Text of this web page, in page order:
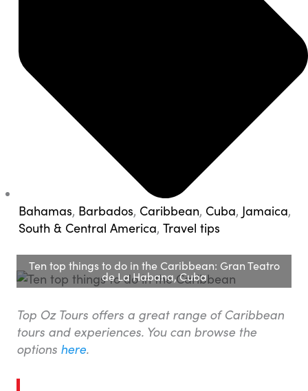
Bahamas, Barbados, Caribbean, Cuba, Jamaica,
South & Central America, Travel tips
Ten top things to do in the Caribbean: Gran Teatro
de La Habana, Cuba
Top Oz Tours offers a great range of Caribbean
tours and experiences. You can browse the
options here.